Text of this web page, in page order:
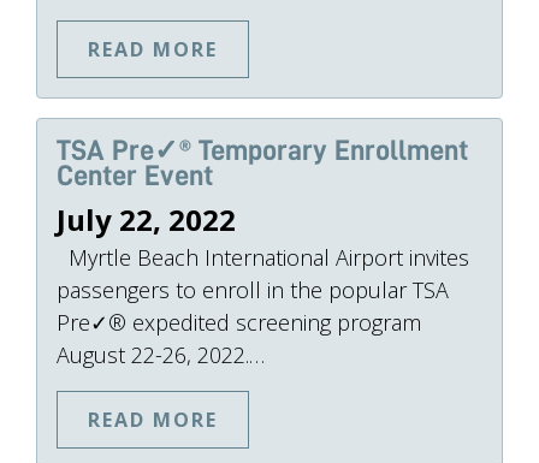
READ MORE
TSA Pre✓® Temporary Enrollment
Center Event
July 22, 2022
Myrtle Beach International Airport invites
passengers to enroll in the popular TSA
Pre✓® expedited screening program
August 22-26, 2022.…
READ MORE